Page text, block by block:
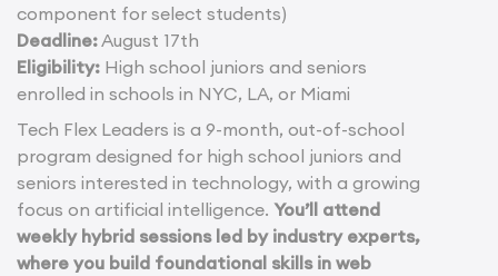
component for select students)
Deadline:August 17th
Eligibility: High school juniors and seniors
enrolled in schools in NYC, LA, or Miami
Tech Flex Leaders is a 9-month, out-of-school
program designed for high school juniors and
seniors interested in technology, with a growing
focus on artificial intelligence. You’ll attend
weekly hybrid sessions led by industry experts,
where you build foundational skills in web